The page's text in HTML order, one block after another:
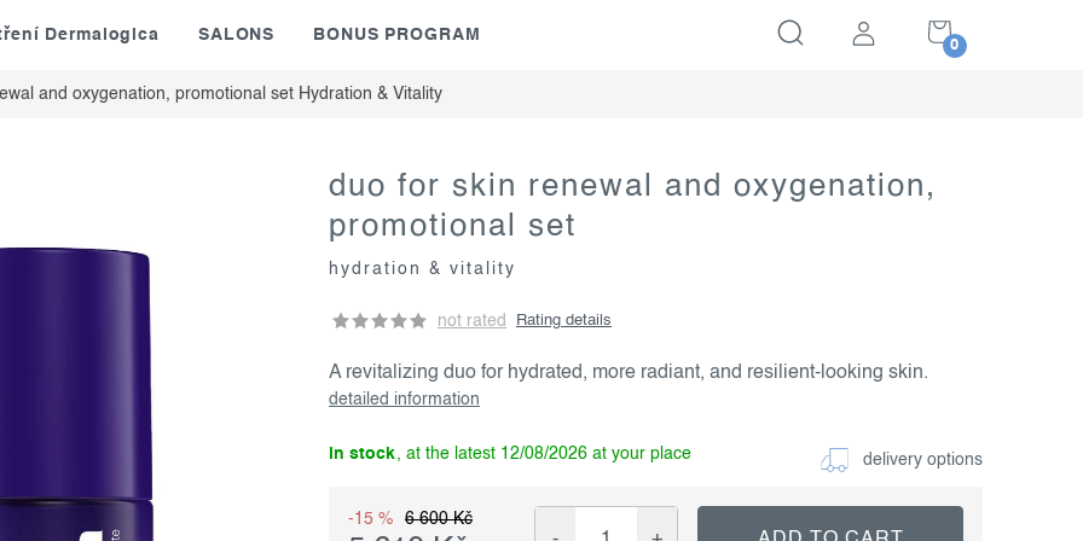
SHOPPING
CART
Dermalogica SALONS BONUS PROGRAM
and oxygenation, promotional set Hydration & Vitality
duo for skin renewal and oxygenation,
promotional set
hydration & vitality
not rated Rating details
A revitalizing duo for hydrated, more radiant, and resilient-looking skin.
detailed information
in stock 12/08/2026 delivery options
6 600 Kč
-15 %